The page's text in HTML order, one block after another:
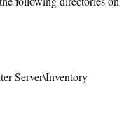
Server\Inventory